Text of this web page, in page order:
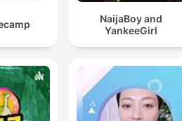
NaijaBoy and
YankeeGirl